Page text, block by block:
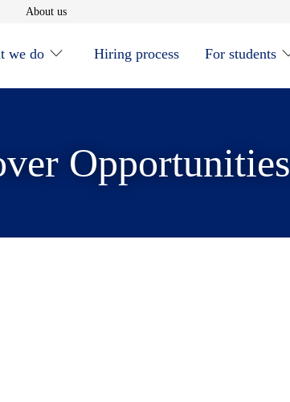
in new window
About usOpens in new window
we do Hiring process For students
Opportunities